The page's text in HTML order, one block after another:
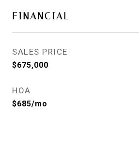
FINANCIAL
SALES PRICE
$675,000
HOA
$685/mo